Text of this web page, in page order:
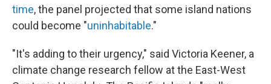
time, the panel projected that some island nations
could become "uninhabitable."
"It's adding to their urgency," said Victoria Keener, a
climate change research fellow at the East-West